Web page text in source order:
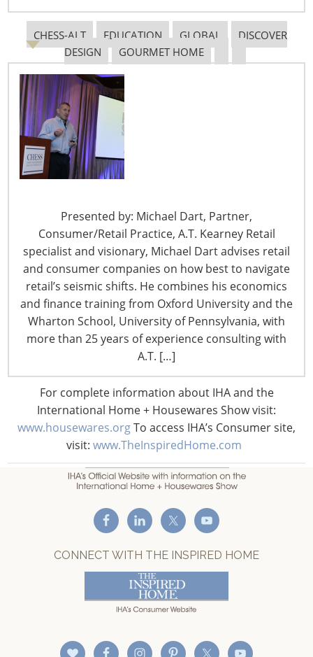
CHESS-ALT EDUCATION GLOBAL
DISCOVER
DESIGN
GOURMET HOME
Presented by: Michael Dart, Partner,
Consumer/Retail Practice, A.T. Kearney Retail
specialist and visionary, Michael Dart advises retail
and consumer companies on how best to navigate
retail’s seismic shifts. He combines his economics
and finance training from Oxford University and the
Wharton School, University of Pennsylvania, with
more than 25 years of experience consulting with
A.T. […]
For complete information about IHA and the
International Home + Housewares Show visit:
www.housewares.orgTo access IHA’s Consumer site,
visit: www.TheInspiredHome.com
Tariff Updates for July
Navigating The Pending “Memorandum of
Understanding”
The Shifting Tariff Landscape
6400 Shafer Court, Suite 650
Rosemont, IL 60018
United States of America
T: +1-847-292-4200
F: +1-847-292-4211
Staff Directory
Privacy and Legal
CONNECT WITH IHA
CONNECT WITH THE INSPIRED HOME